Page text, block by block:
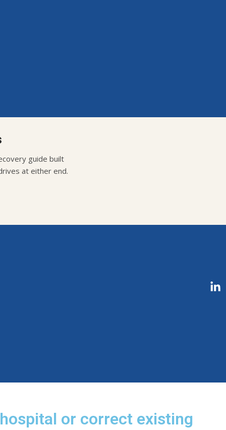
guide built
at either end.
or correct existing